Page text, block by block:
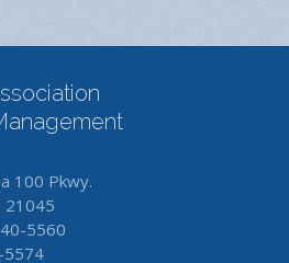
100 Pkwy.
21045
5560
5574